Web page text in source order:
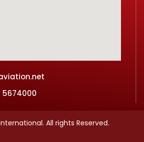
5674000
All rights Reserved.